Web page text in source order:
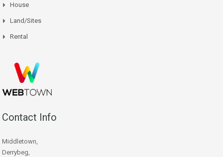
House
Land/Sites
Rental
Contact Info
Middletown,
Derrybeg,